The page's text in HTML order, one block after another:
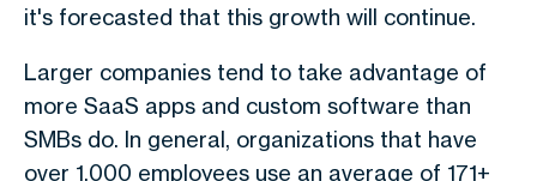
it's forecasted that this growth will continue.
Larger companies tend to take advantage of
more SaaS apps and custom software than
SMBs do. In general, organizations that have
over 1,000 employees use an average of 171+